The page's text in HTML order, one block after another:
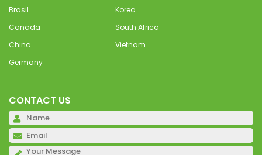
Brasil
Korea
Canada
South Africa
China
Vietnam
Germany
CONTACT US